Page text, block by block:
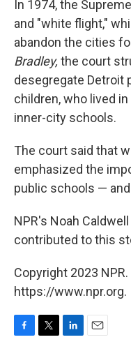
In 1974, the
and "white flight,"
abandon the cities
Bradley, the court
desegregate Detroit
children, who lived
inner-city schools.
The court said that
emphasized the
public schools —
NPR's Noah
contributed to this
Copyright 2023
https://www.npr.org.